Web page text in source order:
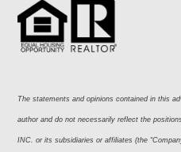
The statements and opinions contained in this
author and do not necessarily reflect the
INC. or its subsidiaries or affiliates (the